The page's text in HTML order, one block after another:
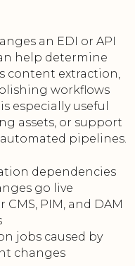
an EDI or API
help determine
content extraction,
workflows
especially useful
assets, or support
pipelines.
dependencies
go live
PIM, and DAM
jobs caused by
changes